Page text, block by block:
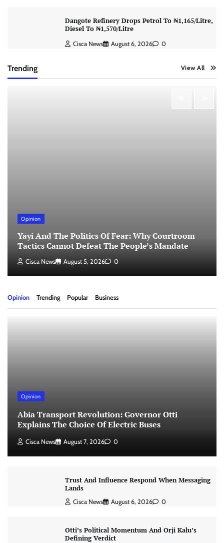
Dangote Refinery Drops Petrol To ₦1,165/Litre,
Diesel To ₦1,570/Litre
Cisca News August 6, 2026 0
Trending View All
Opinion
Yayi And The Politics Of Fear: Why Courtroom
Tactics Cannot Defeat The People’s Mandate
Cisca News August 5, 2026 0
Opinion Trending Popular Business
Opinion
Abia Transport Revolution: Governor Otti
Explains The Choice Of Electric Buses
Cisca News August 7, 2026 0
Trust And Influence Respond When Messaging
Lands
Cisca News August 6, 2026 0
Otti’s Political Momentum And Orji Kalu’s
Defining Verdict